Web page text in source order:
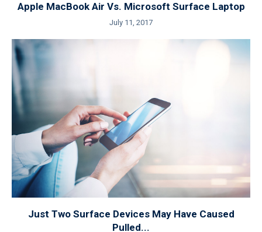
Apple MacBook Air Vs. Microsoft Surface Laptop
July 11, 2017
Just Two Surface Devices May Have Caused
Pulled...